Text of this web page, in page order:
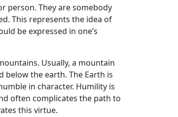
person. They are somebody
This represents the idea of
be expressed in one’s
Usually, a mountain
below the earth. The Earth is
in character. Humility is
often complicates the path to
this virtue.